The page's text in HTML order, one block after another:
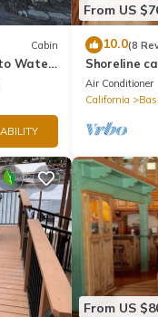
Cabin
to Water
Patio
From US
10.0(8
Shoreline
Air Conditioner
California
From US